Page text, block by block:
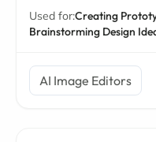
Used for:Creating
Brainstorming Design
AI Image Editors